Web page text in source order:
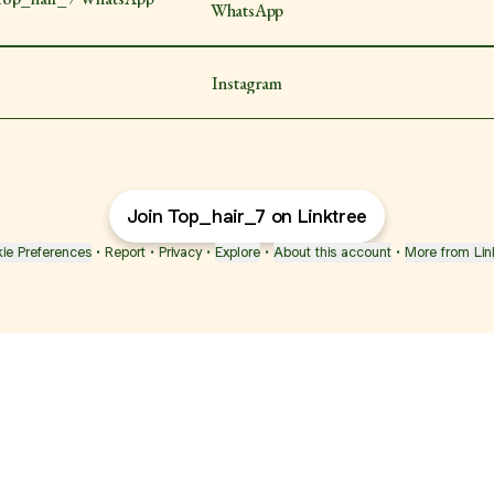
WhatsApp
Instagram
Join Top_hair_7 on Linktree
Preferences • Report • Privacy • Explore • About this account • More from